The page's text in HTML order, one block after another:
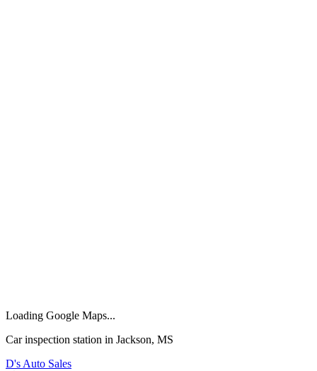
Loading Google Maps...
Car inspection station in Jackson, MS
D's Auto Sales